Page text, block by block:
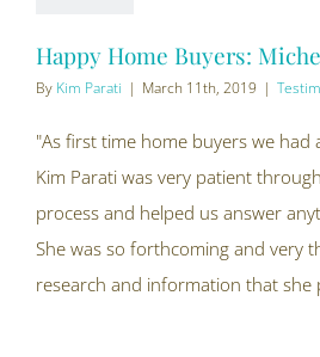
Happy Home Buyers:
By Kim Parati | March 11th, 2019 |
"As first time home buyers we
Kim Parati was very patient
process and helped us answer
She was so forthcoming and very
research and information that she